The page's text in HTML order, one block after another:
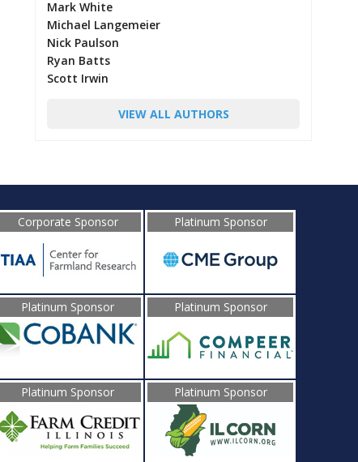
Mark White
Michael Langemeier
Nick Paulson
Ryan Batts
Scott Irwin
VIEW ALL AUTHORS
Corporate Sponsor Platinum Sponsor
Platinum Sponsor Platinum Sponsor
Platinum Sponsor Platinum Sponsor